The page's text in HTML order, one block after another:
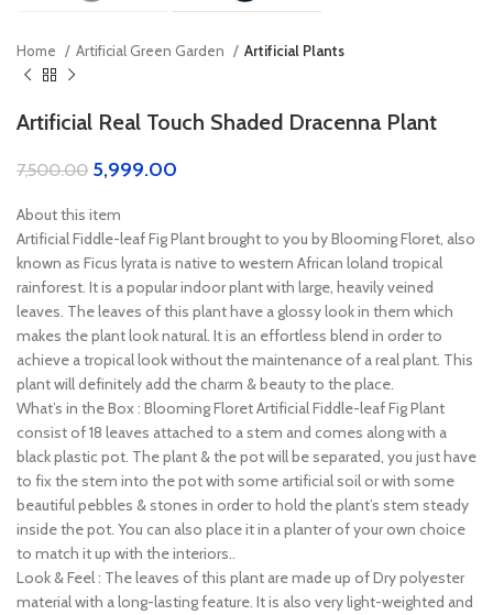
Home Artificial Green Garden Artificial Plants
Artificial Real Touch Shaded Dracenna Plant
7,500.00 5,999.00
About this item
Artificial Fiddle-leaf Fig Plant brought to you by Blooming Floret, also
known as Ficus lyrata is native to western African loland tropical
rainforest. It is a popular indoor plant with large, heavily veined
leaves. The leaves of this plant have a glossy look in them which
makes the plant look natural. It is an effortless blend in order to
achieve a tropical look without the maintenance of a real plant. This
plant will definitely add the charm & beauty to the place.
What’s in the Box : Blooming Floret Artificial Fiddle-leaf Fig Plant
consist of 18 leaves attached to a stem and comes along with a
black plastic pot. The plant & the pot will be separated, you just have
to fix the stem into the pot with some artificial soil or with some
beautiful pebbles & stones in order to hold the plant’s stem steady
inside the pot. You can also place it in a planter of your own choice
to match it up with the interiors..
Look & Feel : The leaves of this plant are made up of Dry polyester
material with a long-lasting feature. It is also very light-weighted and